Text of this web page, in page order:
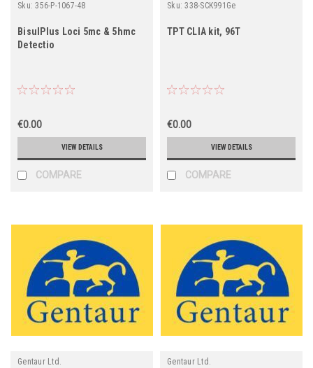
Sku: 356-P-1067-48
BisulPlus Loci 5mc & 5hmc
Detectio
€0.00
VIEW DETAILS
COMPARE
Sku: 338-SCK991Ge
TPT CLIA kit, 96T
€0.00
VIEW DETAILS
COMPARE
Gentaur Ltd. Gentaur Ltd.